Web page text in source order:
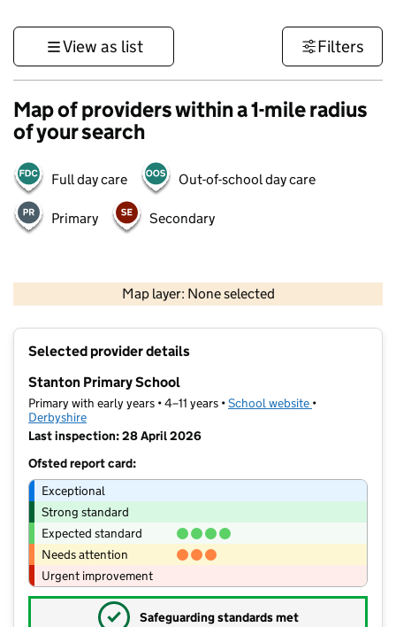
View as list Filters
Map of providers within a 1-mile radius
of your search
Full day care Out-of-school day care
Primary Secondary
Map layer: None selected
Contains OS data © Crown copyright and database rights 2026
Selected provider details
Stanton Primary School
Primary with early years • 4–11 years •School website (opens in new
•
Derbyshire
Last inspection: 28 April 2026
Ofsted report card:
Exceptional
Strong standard
Expected standard
Needs attention
Urgent improvement
✓ Safeguarding standards met